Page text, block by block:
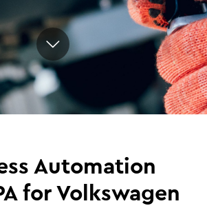
Automation
for Volkswagen